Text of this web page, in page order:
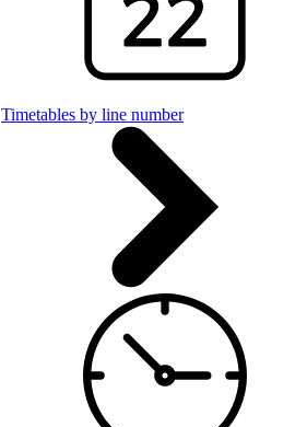
Timetables by line number